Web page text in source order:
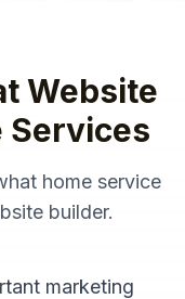
Website
Services
home service
builder.
marketing